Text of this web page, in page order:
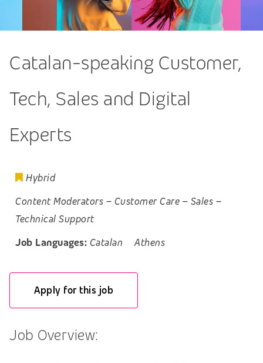
Catalan-speaking Customer,
Tech, Sales and Digital
Experts
Hybrid
Content Moderators – Customer Care – Sales –
Technical Support
Job Languages: Catalan Athens
Apply for this job
Job Overview: